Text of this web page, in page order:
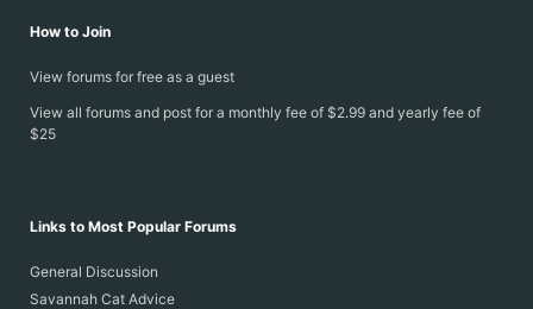
How to Join
View forums for free as a guest
View all forums and post for a monthly fee of $2.99 and yearly fee of
$25
Links to Most Popular Forums
General Discussion
Savannah Cat Advice